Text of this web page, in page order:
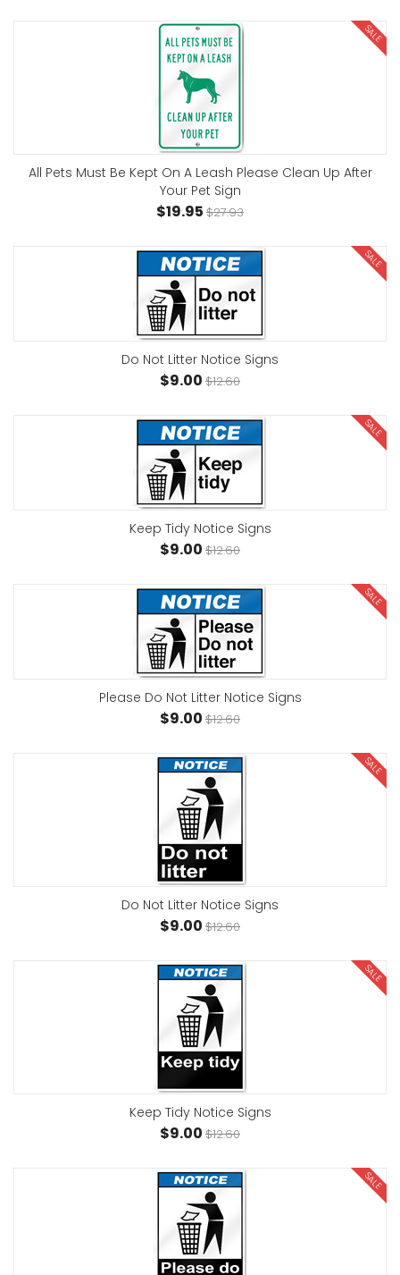
SALE
All Pets Must Be Kept On A Leash Please Clean Up After
Your Pet Sign
$19.95 $27.93
SALE
Do Not Litter Notice Signs
$9.00 $12.60
SALE
Keep Tidy Notice Signs
$9.00 $12.60
SALE
Please Do Not Litter Notice Signs
$9.00 $12.60
SALE
Do Not Litter Notice Signs
$9.00 $12.60
SALE
Keep Tidy Notice Signs
$9.00 $12.60
SALE